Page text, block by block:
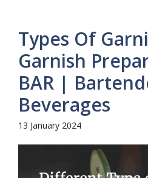
Types Of
Garnish
BAR |
Beverages
13 January 2024